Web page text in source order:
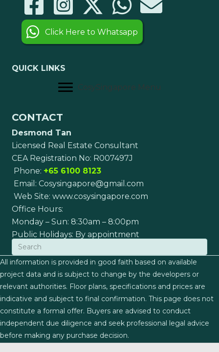
Click Here to Whatsapp
QUICK LINKS
CosySingapore Menu
CONTACT
Desmond Tan
Licensed Real Estate Consultant
CEA Registration No: R007497J
Phone: +65 6100 8123
Email: Cosysingapore@gmail.com
Web Site: www.cosysingapore.com
Office Hours:
Monday – Sun: 8:30am – 8:00pm
Public Holidays: By appointment
All information is provided in good faith based on available
project data and is subject to change by the developers or
relevant authorities. Floor plans, specifications and prices are
indicative and subject to final confirmation. This page does not
constitute a formal offer. Buyers are advised to conduct
independent due diligence and seek professional legal advice
before making any purchase decision.